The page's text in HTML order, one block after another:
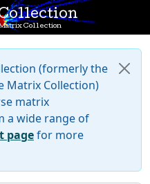
Collection
(formerly the
Matrix Collection)
matrix
a wide range of
pagefor more